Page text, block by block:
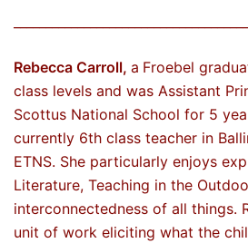
Rebecca Carroll, a Froebel
class levels and was Assistant
Scottus National School for 5
currently 6th class teacher in
ETNS. She particularly enjoys
Literature, Teaching in the
interconnectedness of all things.
unit of work eliciting what the